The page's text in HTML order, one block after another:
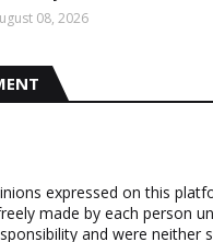
08, 2026
expressed on this
made by each person
and were neither